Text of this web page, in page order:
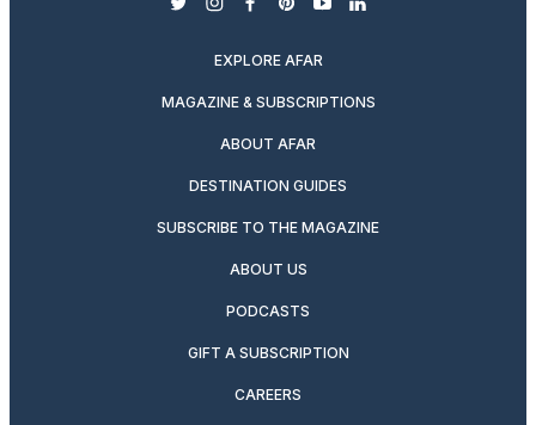
twitterinstagram
facebook
pinterest
youtubelinkedin
EXPLORE AFAR
MAGAZINE & SUBSCRIPTIONS
ABOUT AFAR
DESTINATION GUIDES
SUBSCRIBE TO THE MAGAZINE
ABOUT US
PODCASTS
GIFT A SUBSCRIPTION
CAREERS